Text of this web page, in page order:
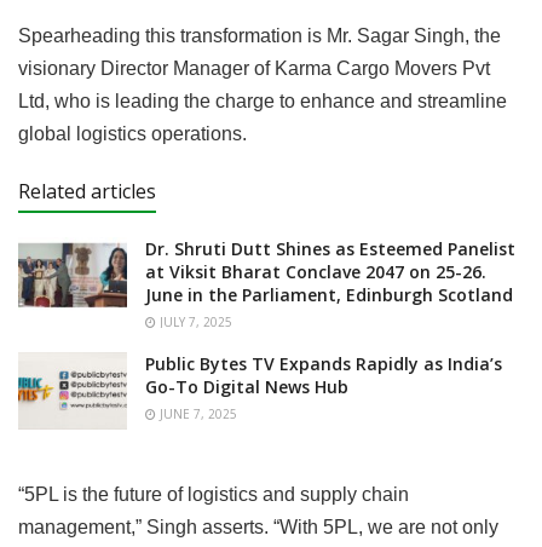
Spearheading this transformation is Mr. Sagar Singh, the
visionary Director Manager of Karma Cargo Movers Pvt
Ltd, who is leading the charge to enhance and streamline
global logistics operations.
Related articles
Dr. Shruti Dutt Shines as Esteemed Panelist
at Viksit Bharat Conclave 2047 on 25-26.
June in the Parliament, Edinburgh Scotland
JULY 7, 2025
Public Bytes TV Expands Rapidly as India’s
Go-To Digital News Hub
JUNE 7, 2025
“5PL is the future of logistics and supply chain
management,” Singh asserts. “With 5PL, we are not only